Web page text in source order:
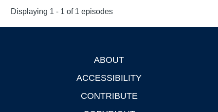
Displaying 1 - 1 of 1 episodes
ABOUT
ACCESSIBILITY
CONTRIBUTE